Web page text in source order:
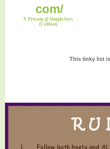
9. Priyam @ SimpleJoys
(CoHost)
This linky list